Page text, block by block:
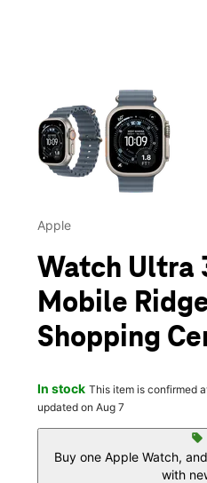
This carousel contains a
Apple
Watch Ultra
Mobile
Shopping
In stock This item is confirmed
updated on Aug 7
sell
Buy one Apple Watch,
with